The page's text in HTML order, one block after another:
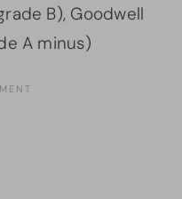
B), Goodwell
A minus)